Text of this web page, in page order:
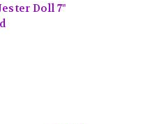
Doll 7"